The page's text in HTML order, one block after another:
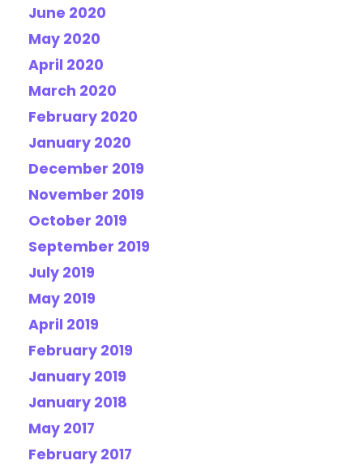
June 2020
May 2020
April 2020
March 2020
February 2020
January 2020
December 2019
November 2019
October 2019
September 2019
July 2019
May 2019
April 2019
February 2019
January 2019
January 2018
May 2017
February 2017